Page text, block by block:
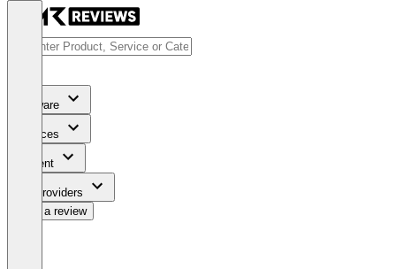
Software
Services
Content
For Providers
Write a review